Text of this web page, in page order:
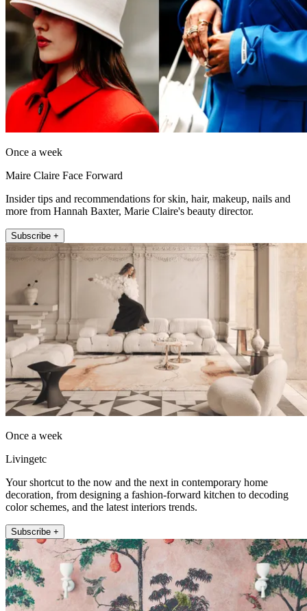
Once a week
Maire Claire Face Forward
Insider tips and recommendations for skin, hair, makeup, nails and
more from Hannah Baxter, Marie Claire's beauty director.
Subscribe +
Once a week
Livingetc
Your shortcut to the now and the next in contemporary home
decoration, from designing a fashion-forward kitchen to decoding
color schemes, and the latest interiors trends.
Subscribe +